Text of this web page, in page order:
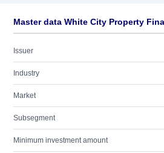
Master data White City Property
Issuer
Industry
Market
Subsegment
Minimum investment amount